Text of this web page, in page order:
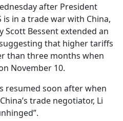
after President
in a trade war with China,
Scott Bessent extended an
that higher tariffs
than three months when
November 10.
resumed soon after when
trade negotiator, Li